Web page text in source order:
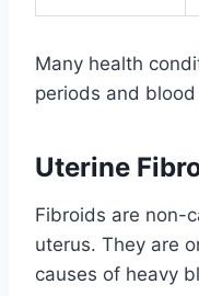
Many health
periods and
Uterine
Fibroids are non-
uterus. They are
causes of heavy